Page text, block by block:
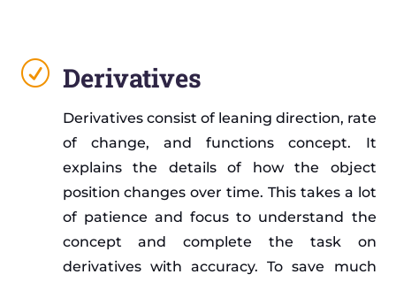
R Derivatives
Derivatives consist of leaning direction, rate
of change, and functions concept. It
explains the details of how the object
position changes over time. This takes a lot
of patience and focus to understand the
concept and complete the task on
derivatives with accuracy. To save much